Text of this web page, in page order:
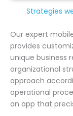
Strategies
Our expert
provides
unique business
organizational
approach
operational
an app that